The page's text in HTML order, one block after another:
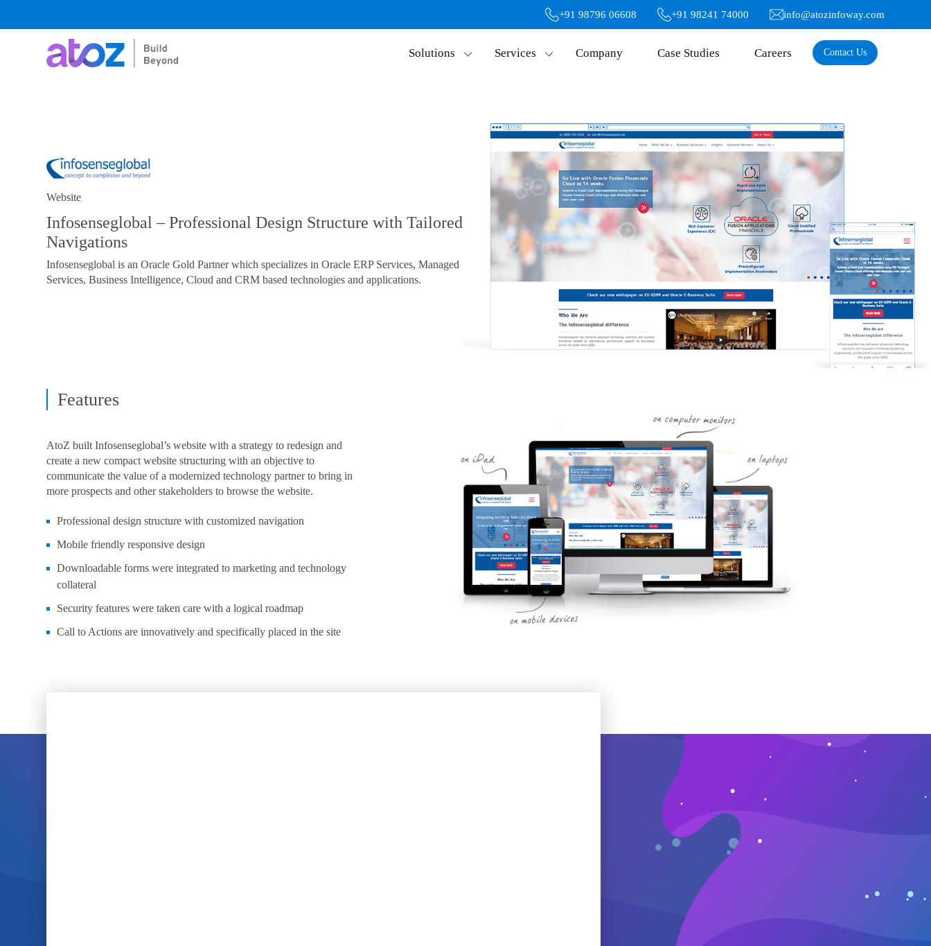
+91 98796 06608 +91 98241 74000 info@atozinfoway.com
Solutions Services Company Case Studies Careers Contact Us
Website
Infosenseglobal – Professional Design Structure with Tailored
Navigations
Infosenseglobal is an Oracle Gold Partner which specializes in Oracle ERP Services, Managed
Services, Business Intelligence, Cloud and CRM based technologies and applications.
Features
AtoZ built Infosenseglobal’s website with a strategy to redesign and
create a new compact website structuring with an objective to
communicate the value of a modernized technology partner to bring in
more prospects and other stakeholders to browse the website.
Professional design structure with customized navigation
Mobile friendly responsive design
Downloadable forms were integrated to marketing and technology
collateral
Security features were taken care with a logical roadmap
Call to Actions are innovatively and specifically placed in the site